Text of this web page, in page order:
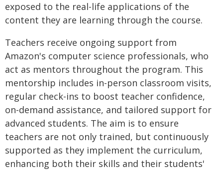
exposed to the real-life applications of the
content they are learning through the course.
Teachers receive ongoing support from
Amazon's computer science professionals, who
act as mentors throughout the program. This
mentorship includes in-person classroom visits,
regular check-ins to boost teacher confidence,
on-demand assistance, and tailored support for
advanced students. The aim is to ensure
teachers are not only trained, but continuously
supported as they implement the curriculum,
enhancing both their skills and their students'